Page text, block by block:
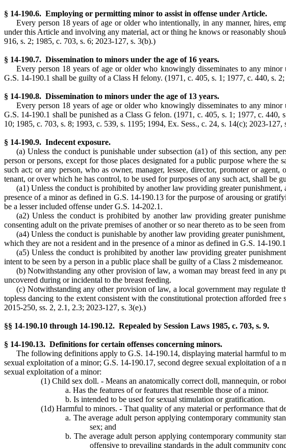
§ 14-190.6. Employing or permitting minor to assist in offense under Article.
Every person 18 years of age or older who intentionally, in any manner, hires,
under this Article and involving any material, act or thing he knows or reasonably
916, s. 2; 1985, c. 703, s. 6; 2023-127, s. 3(b).)
§ 14-190.7. Dissemination to minors under the age of 16 years.
Every person 18 years of age or older who knowingly disseminates to any
G.S. 14-190.1 shall be guilty of a Class H felony. (1971, c. 405, s. 1; 1977, c. 440, s.
§ 14-190.8. Dissemination to minors under the age of 13 years.
Every person 18 years of age or older who knowingly disseminates to any
G.S. 14-190.1 shall be punished as a Class G felon. (1971, c. 405, s. 1; 1977, c.
10; 1985, c. 703, s. 8; 1993, c. 539, s. 1195; 1994, Ex. Sess., c. 24, s. 14(c); 2023-127,
§ 14-190.9. Indecent exposure.
(a) Unless the conduct is punishable under subsection (a1) of this section, any
person or persons, except for those places designated for a public purpose where
such act; or any person, who as owner, manager, lessee, director, promoter or
tenant, or over which he has control, to be used for purposes of any such act, shall be
(a1) Unless the conduct is prohibited by another law providing greater
presence of a minor as defined in G.S. 14-190.13 for the purpose of arousing or
be a lesser included offense under G.S. 14-202.1.
(a2) Unless the conduct is prohibited by another law providing greater
consenting adult on the private premises of another or so near thereto as to be seen
(a4) Unless the conduct is punishable by another law providing greater
which they are not a resident and in the presence of a minor as defined in G.S. 14-
(a5) Unless the conduct is prohibited by another law providing greater
intent to be seen by a person in a public place shall be guilty of a Class 2 misdemeanor.
(b) Notwithstanding any other provision of law, a woman may breast feed in any
uncovered during or incidental to the breast feeding.
(c) Notwithstanding any other provision of law, a local government may regulate
topless dancing to the extent consistent with the constitutional protection afforded
2015-250, ss. 2, 2.1, 2.3; 2023-127, s. 3(e).)
§§ 14-190.10 through 14-190.12. Repealed by Session Laws 1985, c. 703, s. 9.
§ 14-190.13. Definitions for certain offenses concerning minors.
The following definitions apply to G.S. 14-190.14, displaying material harmful to
sexual exploitation of a minor; G.S. 14-190.17, second degree sexual exploitation of
sexual exploitation of a minor:
(1) Child sex doll. - Means an anatomically correct doll, mannequin, or
a. Has the features of or features that resemble those of a minor.
b. Is intended to be used for sexual stimulation or gratification.
(1d) Harmful to minors. - That quality of any material or performance that
a. The average adult person applying contemporary community
sex; and
b. The average adult person applying contemporary community
offensive to prevailing standards in the adult community